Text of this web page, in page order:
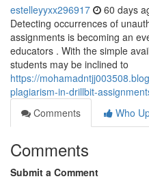
estelleyyxx296917 60 days
Detecting occurrences of
assignments is becoming an
educators . With the simple
students may be inclined to
https://
plagiarism-in-drillbit-
Comments
Who
Comments
Submit a Comment